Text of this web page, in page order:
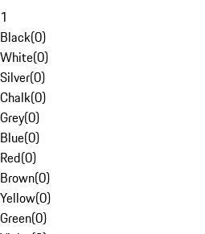
1
Black(0)
White(0)
Silver(0)
Chalk(0)
Grey(0)
Blue(0)
Red(0)
Brown(0)
Yellow(0)
Green(0)